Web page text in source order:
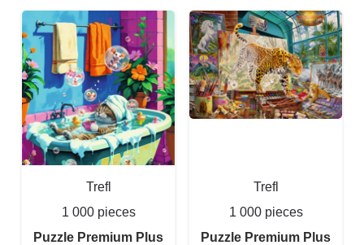
Trefl
1 000 pieces
Puzzle Premium Plus
Trefl
1 000 pieces
Puzzle Premium Plus